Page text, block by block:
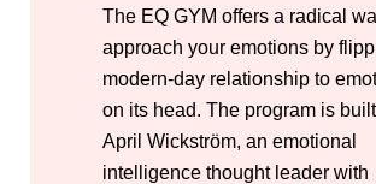
The EQ GYM offers a radical
approach your emotions by
modern-day relationship to
on its head. The program is
April Wickström, an emotional
intelligence thought leader with